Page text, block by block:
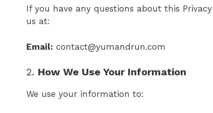
If you have any questions about this
us at:
Email: contact@yumandrun.com
2. How We Use Your Information
We use your information to: